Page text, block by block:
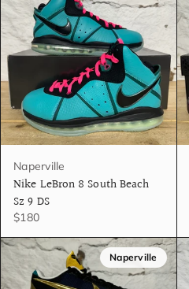
Naperville
Nike LeBron 8 South Beach
Sz 9 DS
$180
Naperville